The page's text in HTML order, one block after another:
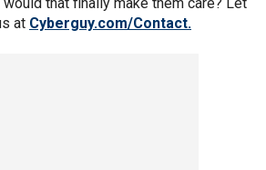
at Cyberguy.com/Contact.